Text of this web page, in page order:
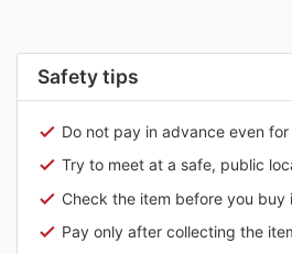
Safety tips
Do not pay in advance even
Try to meet at a safe, public
Check the item before you buy
Pay only after collecting the